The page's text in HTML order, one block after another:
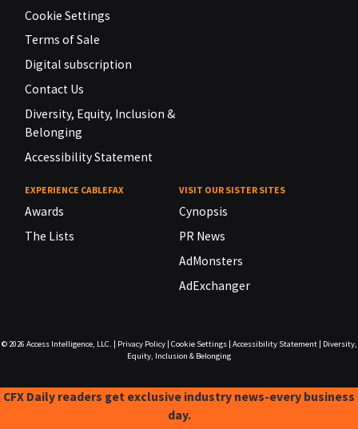
Cookie Settings
Terms of Sale
Digital subscription
Contact Us
Diversity, Equity, Inclusion &
Belonging
Accessibility Statement
EXPERIENCE CABLEFAX
Awards
The Lists
VISIT OUR SISTER SITES
Cynopsis
PR News
AdMonsters
AdExchanger
© 2026 Access Intelligence, LLC. Privacy Policy| Cookie Settings| Accessibility Statement|
Diversity,
Equity, Inclusion & Belonging
CFX Daily readers get exclusive industry news-every business
day.